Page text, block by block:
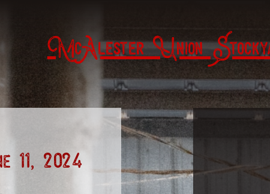
McAlester Union
2024